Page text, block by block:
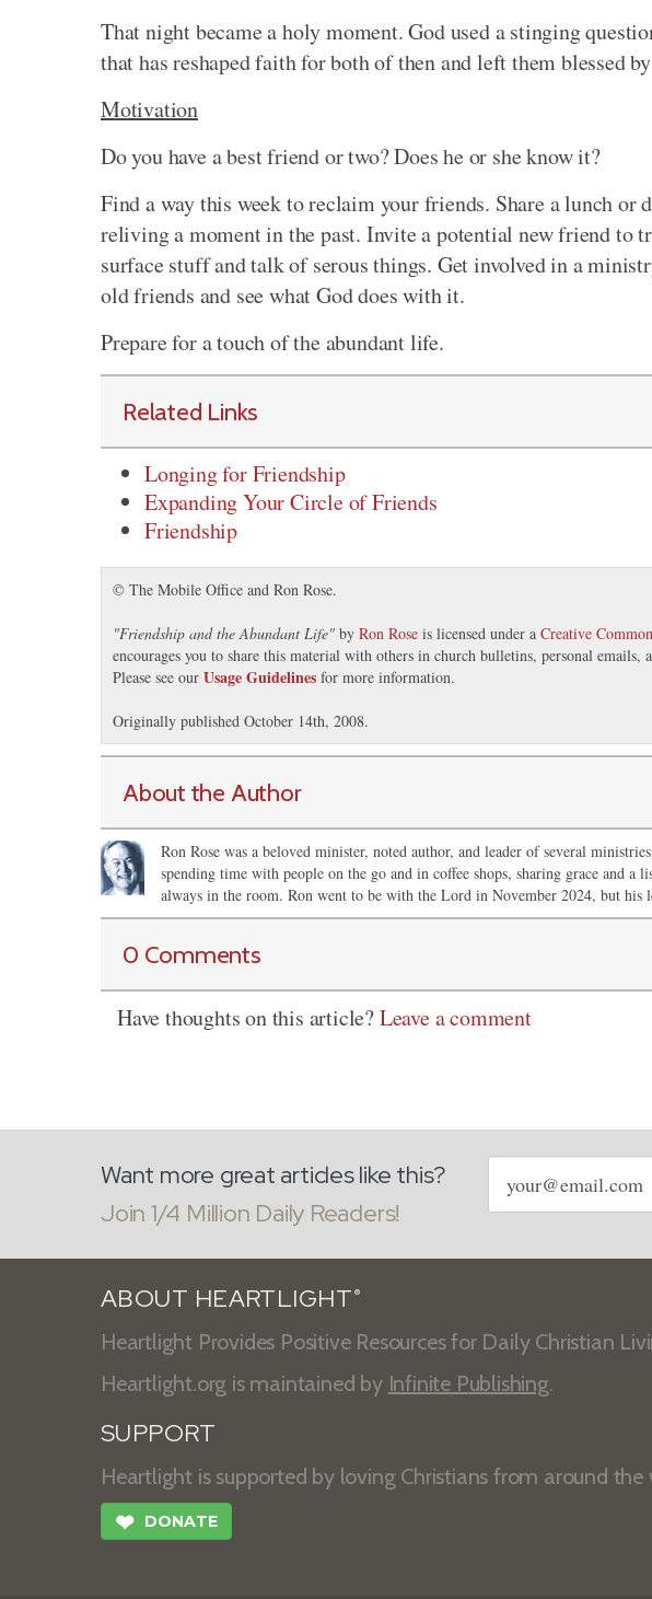
That night became a holy moment. God used a stinging
that has reshaped faith for both of then and left them blessed
Motivation
Do you have a best friend or two? Does he or she know it?
Find a way this week to reclaim your friends. Share a lunch or
reliving a moment in the past. Invite a potential new friend to
surface stuff and talk of serous things. Get involved in a
old friends and see what God does with it.
Prepare for a touch of the abundant life.
Related Links
Longing for Friendship
Expanding Your Circle of Friends
Friendship
© The Mobile Office and Ron Rose.
"Friendship and the Abundant Life" by Ron Rose is licensed under a Creative
encourages you to share this material with others in church bulletins, personal emails,
Please see our Usage Guidelines for more information.
Originally published October 14th, 2008.
About the Author
Ron Rose was a beloved minister, noted author, and leader of several
spending time with people on the go and in coffee shops, sharing grace and a
always in the room. Ron went to be with the Lord in November 2024, but his
0 Comments
Have thoughts on this article?Leave a comment
Want more great articles like this?
Join 1/4 Million Daily Readers!
Email
address
ABOUT HEARTLIGHT ®
Heartlight Provides Positive Resources for Daily Christian
Heartlight.org is maintained by Infinite Publishing.
SUPPORT
Heartlight is supported by loving Christians from around the
❤ DONATE